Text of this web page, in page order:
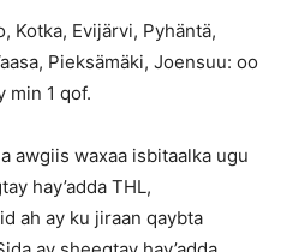
Kotka, Evijärvi, Pyhäntä,
Pieksämäki, Joensuu: oo
min 1 qof.
awgiis waxaa isbitaalka ugu
hay’adda THL,
ah ay ku jiraan qaybta